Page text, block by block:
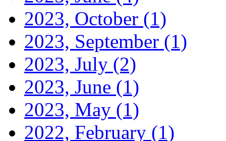
2023, October (1)
2023, September (1)
2023, July (2)
2023, June (1)
2023, May (1)
2022, February (1)